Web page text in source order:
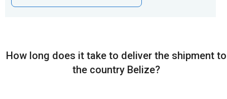
How long does it take to deliver the shipment to
the country Belize?